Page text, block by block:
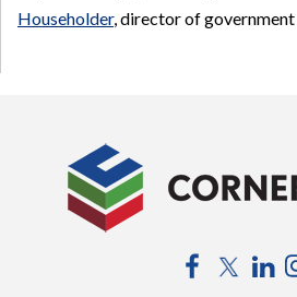
Householder, director of
Facebook